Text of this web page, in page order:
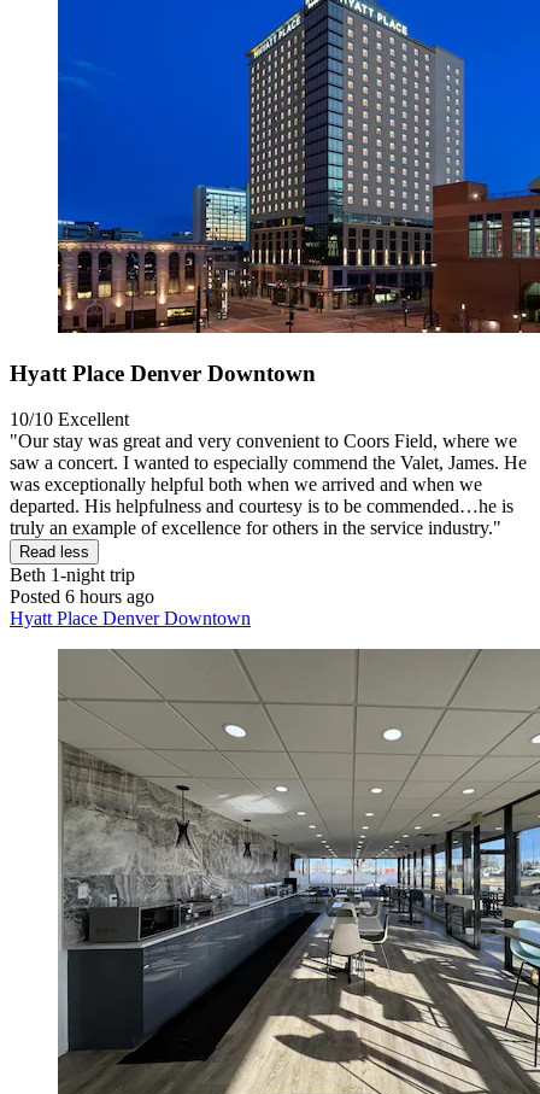
Hyatt Place Denver Downtown
10/10 Excellent
"Our stay was great and very convenient to Coors Field, where we
saw a concert. I wanted to especially commend the Valet, James. He
was exceptionally helpful both when we arrived and when we
departed. His helpfulness and courtesy is to be commended…he is
truly an example of excellence for others in the service industry."
Read less
Beth 1-night trip
Posted 6 hours ago
Hyatt Place Denver Downtown